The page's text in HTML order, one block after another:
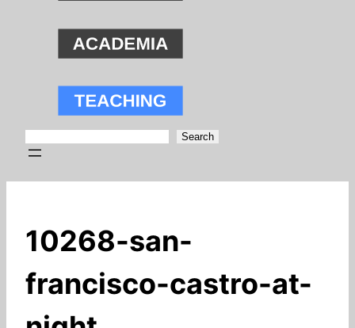
Search
10268-san-
francisco-castro-at-